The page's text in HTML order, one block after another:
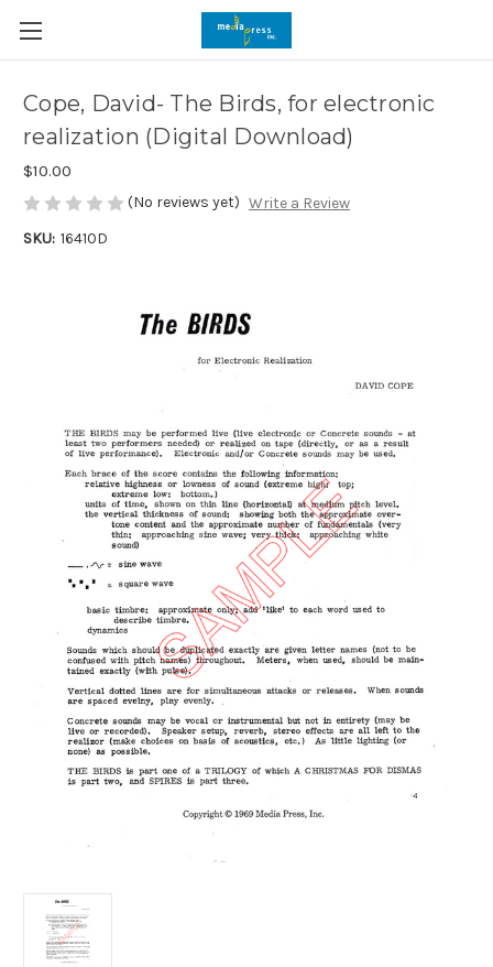
Cope, David- The Birds, for electronic
realization (Digital Download)
$10.00
(No reviews yet) Write a Review
SKU: 16410D